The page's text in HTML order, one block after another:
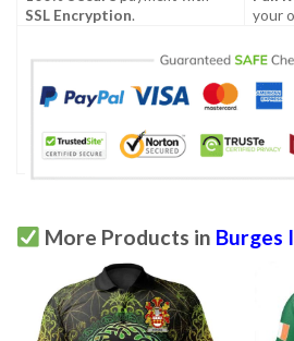
SSL Encryption.
your
More Products in Burges